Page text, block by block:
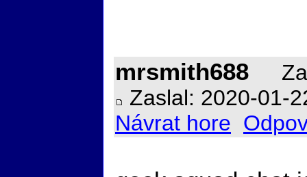
mrsmith688
Zaslal: 2020-01-
Návrat hore